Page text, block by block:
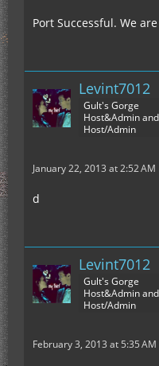
Port Successful. We
Levint7012
Gult's Gorge
Host&Admin
Host/Admin
January 22, 2013 at 2:52 AM
d
Levint7012
Gult's Gorge
Host&Admin
Host/Admin
February 3, 2013 at 5:35 AM